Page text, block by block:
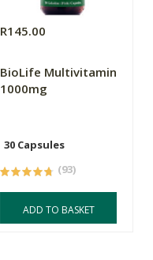
R145.00
BioLife Multivitamin
1000mg
30 Capsules
(93)
ADD TO BASKET